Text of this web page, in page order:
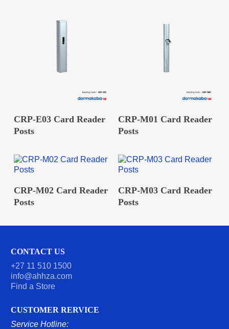
CRP-E03 Card Reader
Posts
CRP-M01 Card Reader
Posts
CRP-M02 Card Reader
Posts
CRP-M03 Card Reader
Posts
CONTACT US
+27 11 510 1500
info@ahhza.com
Find a Store
CUSTOMER RERVICE
Service Hotline: